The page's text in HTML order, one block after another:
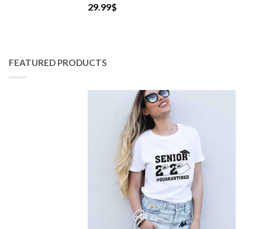
29.99$
FEATURED PRODUCTS